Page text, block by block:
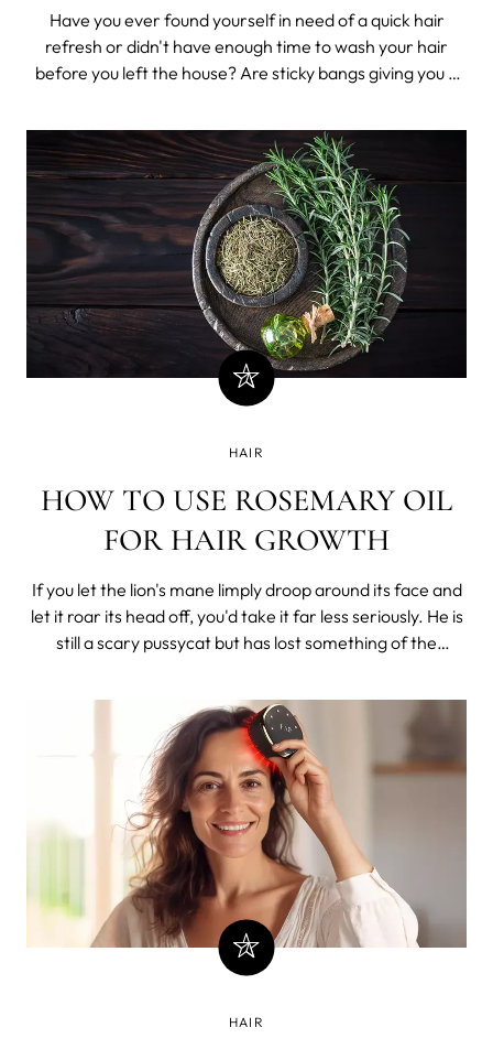
Have you ever found yourself in need of a quick hair
refresh or didn't have enough time to wash your hair
before you left the house? Are sticky bangs giving you a
HAIR
HOW TO USE ROSEMARY OIL
FOR HAIR GROWTH
If you let the lion's mane limply droop around its face and
let it roar its head off, you'd take it far less seriously. He is
still a scary pussycat but has lost something of the
him down to vigorously rub rosemary oil - one of
historical favorites in hair growth recipes - into his fur.
The lion would not take kindly to it because he's a strict
carnivore
HAIR